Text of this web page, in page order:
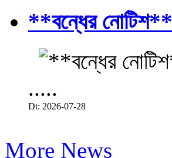
**বন্ধের নোটিশ**
.....
Dt: 2026-07-28
More News